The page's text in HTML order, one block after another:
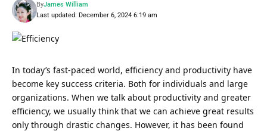
Last updated: December 6, 2024 6:19 am
ByJames William
In today’s fast-paced world, efficiency and productivity have
become key success criteria. Both for individuals and large
organizations. When we talk about productivity and greater
efficiency, we usually think that we can achieve great results
only through drastic changes. However, it has been found